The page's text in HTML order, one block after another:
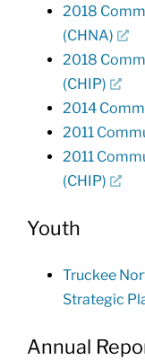
2018
(CHNA)
2018
(CHIP)
2014
2011
2011
(CHIP)
Youth
Truckee
Strategic
Annual